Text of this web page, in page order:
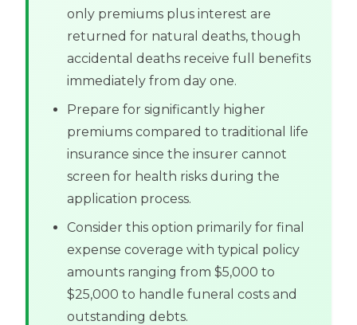
only premiums plus interest are
returned for natural deaths, though
accidental deaths receive full benefits
immediately from day one.
Prepare for significantly higher
premiums compared to traditional life
insurance since the insurer cannot
screen for health risks during the
application process.
Consider this option primarily for final
expense coverage with typical policy
amounts ranging from $5,000 to
$25,000 to handle funeral costs and
outstanding debts.